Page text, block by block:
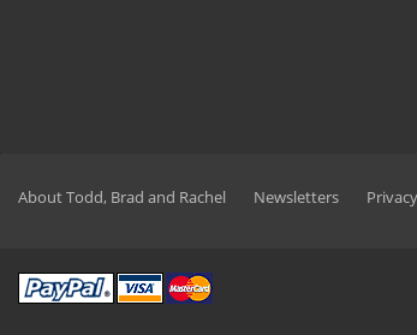
About Todd, Brad and Rachel Newsletters